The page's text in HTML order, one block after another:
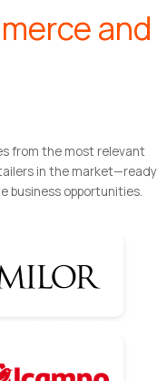
and
from the most relevant
in the market—ready
business opportunities.